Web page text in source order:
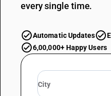
every single time.
Automatic Updates
6,00,000+ Happy Users